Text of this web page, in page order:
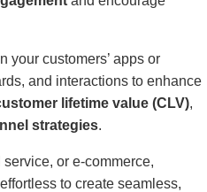
your customers’ apps or
and interactions to enhance
lifetime value (CLV),
strategies.
or e-commerce,
to create seamless,